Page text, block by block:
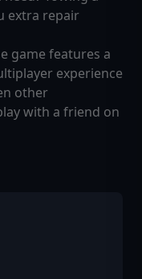
extra repair
game features a
experience
other
with a friend on